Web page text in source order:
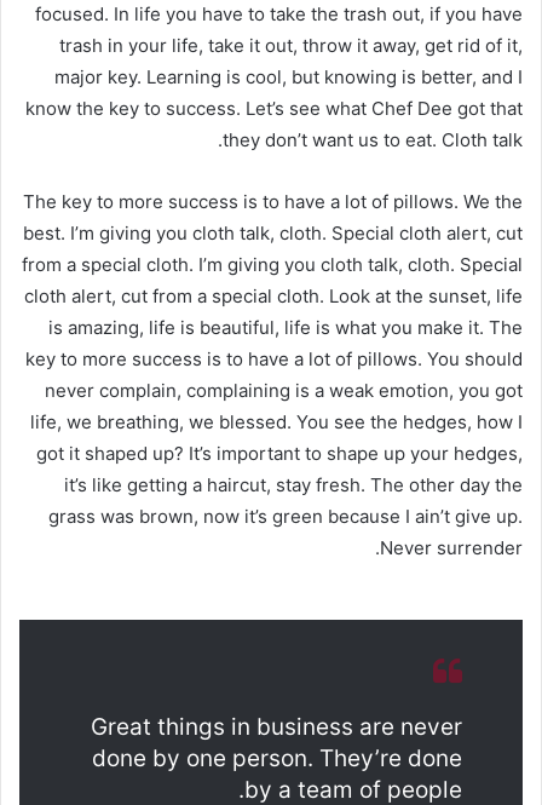
focused. In life you have to take the trash out, if you have
trash in your life, take it out, throw it away, get rid of it,
major key. Learning is cool, but knowing is better, and I
know the key to success. Let’s see what Chef Dee got that
they don’t want us to eat. Cloth talk.
The key to more success is to have a lot of pillows. We the
best. I’m giving you cloth talk, cloth. Special cloth alert, cut
from a special cloth. I’m giving you cloth talk, cloth. Special
cloth alert, cut from a special cloth. Look at the sunset, life
is amazing, life is beautiful, life is what you make it. The
key to more success is to have a lot of pillows. You should
never complain, complaining is a weak emotion, you got
life, we breathing, we blessed. You see the hedges, how I
got it shaped up? It’s important to shape up your hedges,
it’s like getting a haircut, stay fresh. The other day the
grass was brown, now it’s green because I ain’t give up.
Never surrender.
Great things in business are never
done by one person. They’re done
by a team of people.